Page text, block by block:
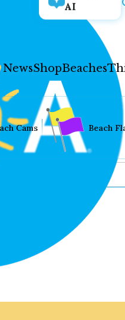
AI
NewsShopBeaches
Cams Beach